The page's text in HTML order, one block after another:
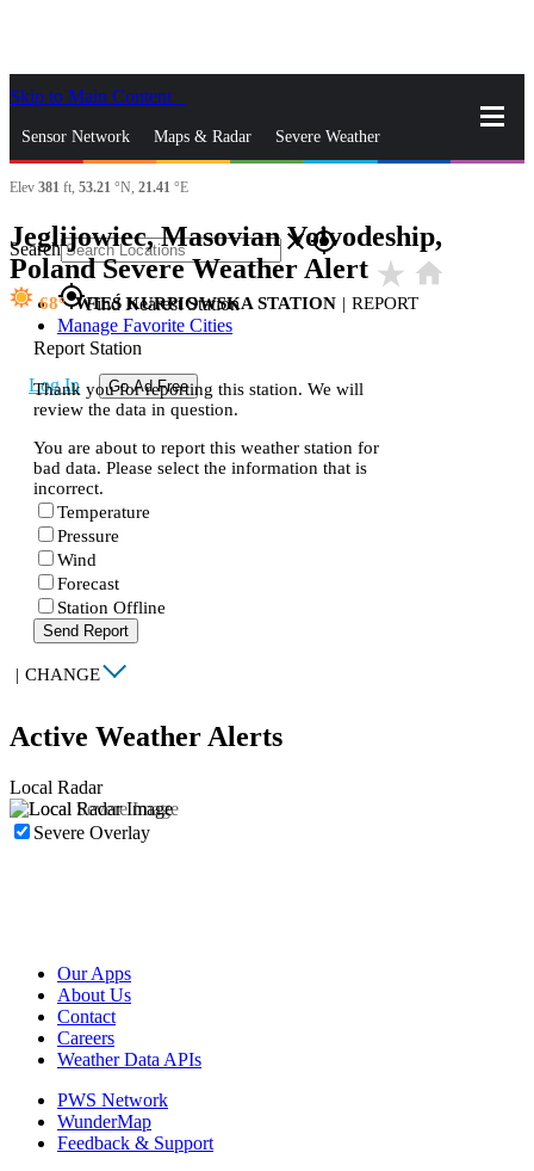
Skip to Main Content
Sensor Network Maps & Radar Severe Weather
News & Blogs Mobile Apps
Search closegps_fixed
gps_fixedFind Nearest Station
Manage Favorite Cities
Log In Go Ad Free
Elev 381 ft, 53.21 °N, 21.41 °E
Jeglijowiec, Masovian Voivodeship,
Poland Severe Weather Alert star_rate home
68 WIEŚ KURPIOWSKA STATION | REPORT
Report Station
Thank you for reporting this station. We will
review the data in question.
You are about to report this weather station for
bad data. Please select the information that is
incorrect.
Temperature
Pressure
Wind
Forecast
Station Offline
Send Report
| CHANGE
Active Weather Alerts
Local Radar
Severe Overlay
Our Apps
About Us
Contact
Careers
Weather Data APIs
PWS Network
WunderMap
Feedback & Support